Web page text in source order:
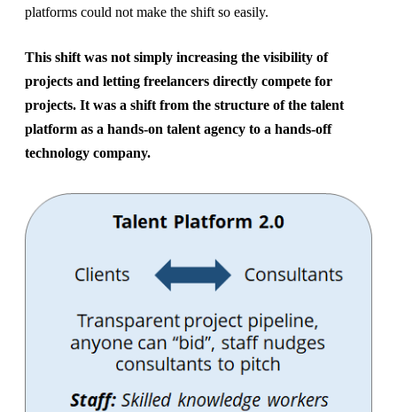
platforms could not make the shift so easily.
This shift was not simply increasing the visibility of
projects and letting freelancers directly compete for
projects. It was a shift from the structure of the talent
platform as a hands-on talent agency to a hands-off
technology company.